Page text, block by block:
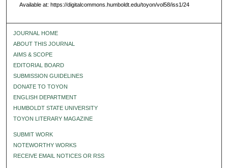
Available at: https://digitalcommons.humboldt.edu/toyon/vol58/iss1/24
JOURNAL HOME
ABOUT THIS JOURNAL
AIMS & SCOPE
EDITORIAL BOARD
SUBMISSION GUIDELINES
DONATE TO TOYON
ENGLISH DEPARTMENT
HUMBOLDT STATE UNIVERSITY
TOYON LITERARY MAGAZINE
SUBMIT WORK
NOTEWORTHY WORKS
RECEIVE EMAIL NOTICES OR RSS